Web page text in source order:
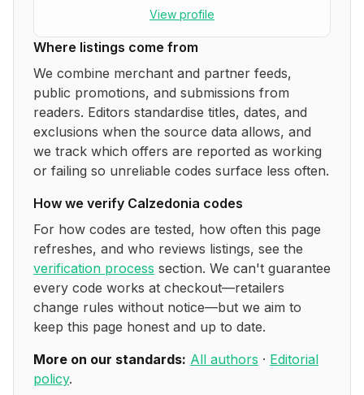
View profile
Where listings come from
We combine merchant and partner feeds,
public promotions, and submissions from
readers. Editors standardise titles, dates, and
exclusions when the source data allows, and
we track which offers are reported as working
or failing so unreliable codes surface less often.
How we verify Calzedonia codes
For how codes are tested, how often this page
refreshes, and who reviews listings, see the
verification process section. We can't guarantee
every code works at checkout—retailers
change rules without notice—but we aim to
keep this page honest and up to date.
More on our standards: All authors · Editorial
policy.